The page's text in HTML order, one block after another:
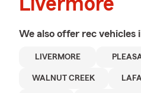
We also offer rec vehicles
LIVERMORE
WALNUT CREEK